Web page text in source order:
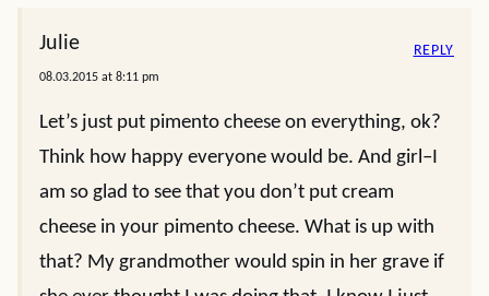
Julie
08.03.2015 at 8:11 pm
Let’s just put pimento cheese on everything, ok?
Think how happy everyone would be. And girl–I
am so glad to see that you don’t put cream
cheese in your pimento cheese. What is up with
that? My grandmother would spin in her grave if
REPLY